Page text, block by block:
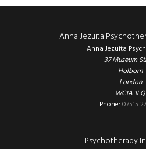
Anna Jezuita
Anna Jezuita
37 Museum
Holborn
London
WC1A 1LQ
Phone: 07515
Psychotherapy